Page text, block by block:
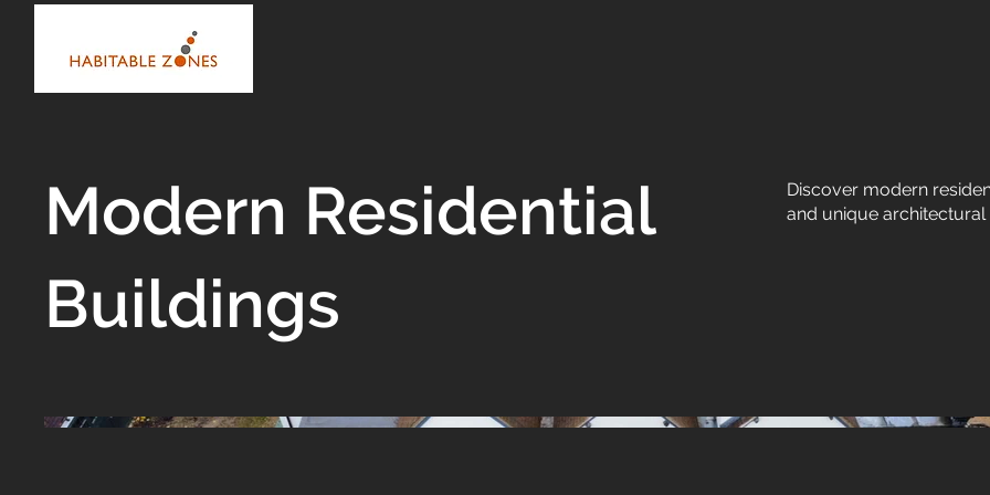
Modern Residential
Buildings
Discover modern
and unique architectural